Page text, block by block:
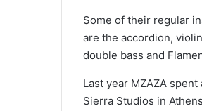
Some of their regular
are the accordion,
double bass and
Last year MZAZA spent
Sierra Studios in